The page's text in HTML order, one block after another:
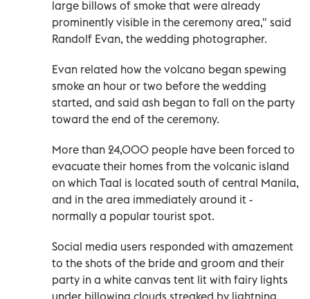
large billows of smoke that were already
prominently visible in the ceremony area," said
Randolf Evan, the wedding photographer.
Evan related how the volcano began spewing
smoke an hour or two before the wedding
started, and said ash began to fall on the party
toward the end of the ceremony.
More than 24,000 people have been forced to
evacuate their homes from the volcanic island
on which Taal is located south of central Manila,
and in the area immediately around it -
normally a popular tourist spot.
Social media users responded with amazement
to the shots of the bride and groom and their
party in a white canvas tent lit with fairy lights
under billowing clouds streaked by lightning.